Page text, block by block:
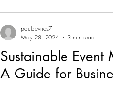
Sustainable Event
A Guide for
pauldevries7
May 28, 2024
3 min read